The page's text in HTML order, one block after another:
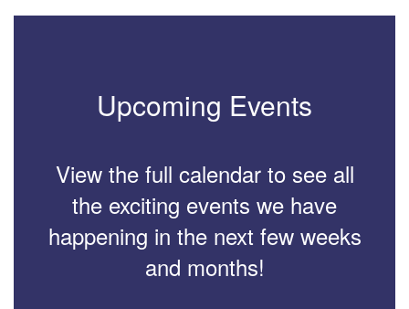
Upcoming Events
View the full calendar to see all
the exciting events we have
happening in the next few weeks
and months!